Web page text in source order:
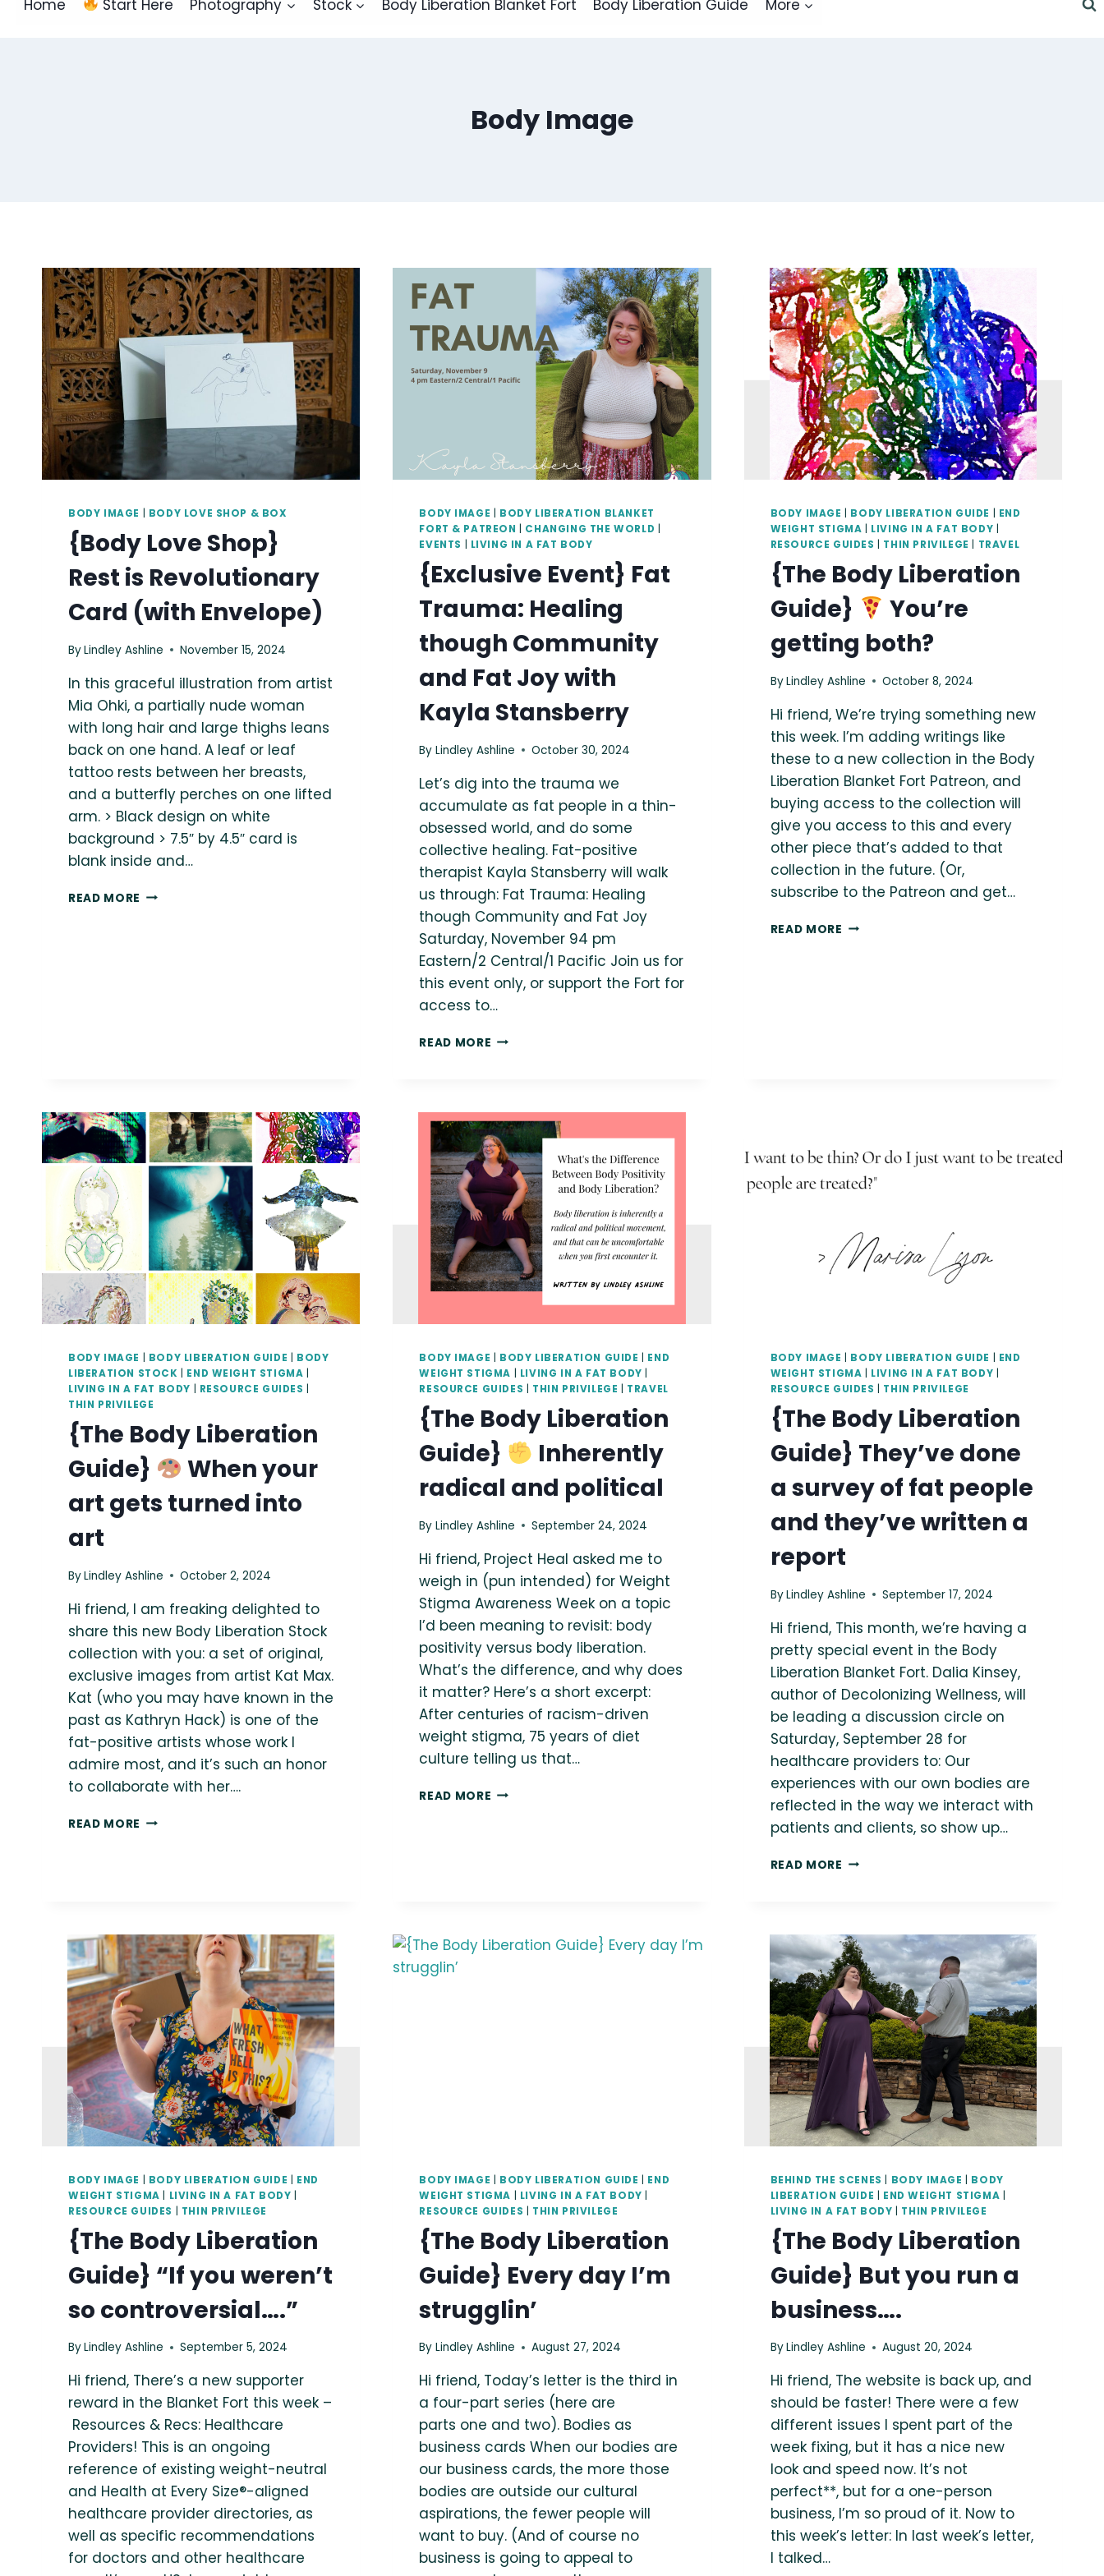
Home Start Here Photography Stock Body Liberation Blanket Fort Body Liberation Guide More
Body Image
BODY IMAGE BODY LOVE SHOP & BOX
{Body Love Shop}
Rest is Revolutionary
Card (with Envelope)
ByLindley Ashline November 15, 2024
In this graceful illustration from artist
Mia Ohki, a partially nude woman
with long hair and large thighs leans
back on one hand. A leaf or leaf
tattoo rests between her breasts,
and a butterfly perches on one lifted
arm. > Black design on white
background > 7.5″ by 4.5″ card is
blank inside and…
READ MORE {BODY
BODY IMAGE
BODY LIBERATION BLANKET
FORT & PATREON
CHANGING THE WORLD
EVENTS
LIVING IN A FAT BODY
{Exclusive Event} Fat
Trauma: Healing
though Community
and Fat Joy with
Kayla Stansberry
By Lindley Ashline October 30, 2024
Let’s dig into the trauma we
accumulate as fat people in a thin-
obsessed world, and do some
collective healing. Fat-positive
therapist Kayla Stansberry will walk
us through: Fat Trauma: Healing
though Community and Fat Joy
Saturday, November 94 pm
Eastern/2 Central/1 Pacific Join us for
this event only, or support the Fort for
access to…
READ MORE {EXCLUSIVE
THOUGH
COMMUNITY
AND
FAT
JOY
WITH
KAYLA
STANSBERRY
BODY IMAGE BODY LIBERATION GUIDE
END
WEIGHT STIGMA
LIVING IN A FAT BODY
RESOURCE GUIDES
THIN PRIVILEGE TRAVEL
{The Body Liberation
Guide}
You’re
getting both?
ByLindley Ashline October 8, 2024
Hi friend, We’re trying something new
this week. I’m adding writings like
these to a new collection in the Body
Liberation Blanket Fort Patreon, and
buying access to the collection will
give you access to this and every
other piece that’s added to that
collection in the future. (Or,
subscribe to the Patreon and get…
READ MORE {THE
BODY IMAGE BODY LIBERATION GUIDE
BODY
LIBERATION STOCK
END WEIGHT STIGMA
LIVING IN A FAT BODY
RESOURCE GUIDES
THIN PRIVILEGE
{The Body Liberation
Guide}
When your
art gets turned into
art
ByLindley Ashline October 2, 2024
Hi friend, I am freaking delighted to
share this new Body Liberation Stock
collection with you: a set of original,
exclusive images from artist Kat Max.
Kat (who you may have known in the
past as Kathryn Hack) is one of the
fat-positive artists whose work I
admire most, and it’s such an honor
to collaborate with her….
READ MORE {THE
ART
GETS
TURNED
ART
BODY IMAGE BODY LIBERATION GUIDE
END
WEIGHT STIGMA
LIVING IN A FAT BODY
RESOURCE GUIDES
THIN PRIVILEGE TRAVEL
{The Body Liberation
Guide}
Inherently
radical and political
By Lindley Ashline September 24, 2024
Hi friend, Project Heal asked me to
weigh in (pun intended) for Weight
Stigma Awareness Week on a topic
I’d been meaning to revisit: body
positivity versus body liberation.
What’s the difference, and why does
it matter? Here’s a short excerpt:
After centuries of racism-driven
weight stigma, 75 years of diet
culture telling us that…
READ MORE {THE
BODY IMAGE BODY LIBERATION GUIDE
END
WEIGHT STIGMA
LIVING IN A FAT BODY
RESOURCE GUIDES
THIN PRIVILEGE
{The Body Liberation
Guide} They’ve done
a survey of fat people
and they’ve written a
report
ByLindley Ashline September 17, 2024
Hi friend, This month, we’re having a
pretty special event in the Body
Liberation Blanket Fort. Dalia Kinsey,
author of Decolonizing Wellness, will
be leading a discussion circle on
Saturday, September 28 for
healthcare providers to: Our
experiences with our own bodies are
reflected in the way we interact with
patients and clients, so show up…
READ MORE {THE
DONE
A
SURVEY
OF
FAT
PEOPLE
AND
THEY’VE
WRITTEN
REPORT
BODY IMAGE BODY LIBERATION GUIDE
END
WEIGHT STIGMA
LIVING IN A FAT BODY
RESOURCE GUIDES
THIN PRIVILEGE
{The Body Liberation
Guide} “If you weren’t
so controversial….”
ByLindley Ashline September 5, 2024
Hi friend, There’s a new supporter
reward in the Blanket Fort this week –
Resources & Recs: Healthcare
Providers! This is an ongoing
reference of existing weight-neutral
and Health at Every Size®-aligned
healthcare provider directories, as
well as specific recommendations
for doctors and other healthcare
BODY IMAGE BODY LIBERATION GUIDE
END
WEIGHT STIGMA
LIVING IN A FAT BODY
RESOURCE GUIDES
THIN PRIVILEGE
{The Body Liberation
Guide} Every day I’m
strugglin’
By Lindley Ashline August 27, 2024
Hi friend, Today’s letter is the third in
a four-part series (here are
parts one and two). Bodies as
business cards When our bodies are
our business cards, the more those
bodies are outside our cultural
aspirations, the fewer people will
want to buy. (And of course no
business is going to appeal to
BEHIND THE SCENES BODY IMAGE
BODY
LIBERATION GUIDE
END WEIGHT STIGMA
LIVING IN A FAT BODY
THIN PRIVILEGE
{The Body Liberation
Guide} But you run a
business….
ByLindley Ashline August 20, 2024
Hi friend, The website is back up, and
should be faster! There were a few
different issues I spent part of the
week fixing, but it has a nice new
look and speed now. It’s not
perfect**, but for a one-person
business, I’m so proud of it. Now to
this week’s letter: In last week’s letter,
I talked…